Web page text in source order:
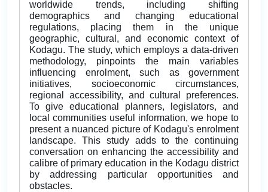
worldwide trends, including shifting
demographics and changing educational
regulations, placing them in the unique
geographic, cultural, and economic context of
Kodagu. The study, which employs a data-driven
methodology, pinpoints the main variables
influencing enrolment, such as government
initiatives, socioeconomic circumstances,
regional accessibility, and cultural preferences.
To give educational planners, legislators, and
local communities useful information, we hope to
present a nuanced picture of Kodagu's enrolment
landscape. This study adds to the continuing
conversation on enhancing the accessibility and
calibre of primary education in the Kodagu district
by addressing particular opportunities and
obstacles.